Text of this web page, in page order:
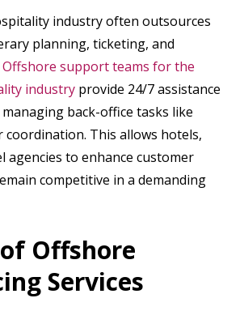
industry often outsources
planning, ticketing, and
Offshore support teams for the
industry provide 24/7 assistance
back-office tasks like
coordination. This allows hotels,
agencies to enhance customer
competitive in a demanding
Offshore
Services